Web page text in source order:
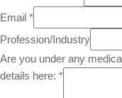
Email *
Profession/Industry
Are you under any
details here: *